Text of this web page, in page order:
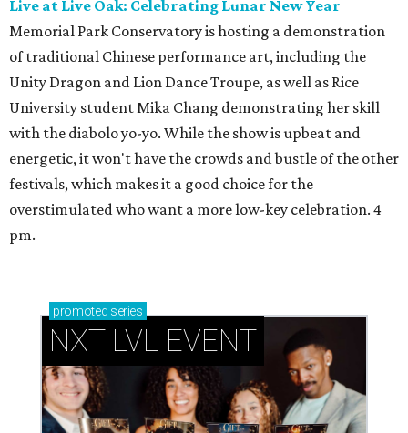
Live at Live Oak: Celebrating Lunar New Year
Memorial Park Conservatory is hosting a demonstration
of traditional Chinese performance art, including the
Unity Dragon and Lion Dance Troupe, as well as Rice
University student Mika Chang demonstrating her skill
with the diabolo yo-yo. While the show is upbeat and
energetic, it won't have the crowds and bustle of the other
festivals, which makes it a good choice for the
overstimulated who want a more low-key celebration. 4
pm.
promoted series
NXT LVL EVENT